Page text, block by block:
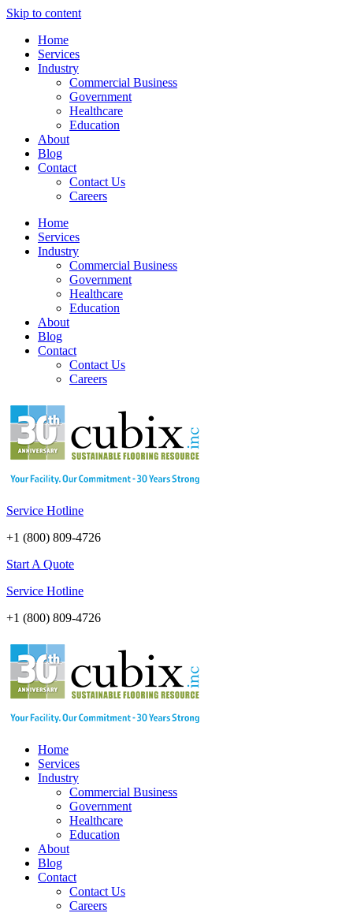
Skip to content
Home
Services
Industry
Commercial Business
Government
Healthcare
Education
About
Blog
Contact
Contact Us
Careers
Home
Services
Industry
Commercial Business
Government
Healthcare
Education
About
Blog
Contact
Contact Us
Careers
Service Hotline
+1 (800) 809-4726
Start A Quote
Service Hotline
+1 (800) 809-4726
Home
Services
Industry
Commercial Business
Government
Healthcare
Education
About
Blog
Contact
Contact Us
Careers